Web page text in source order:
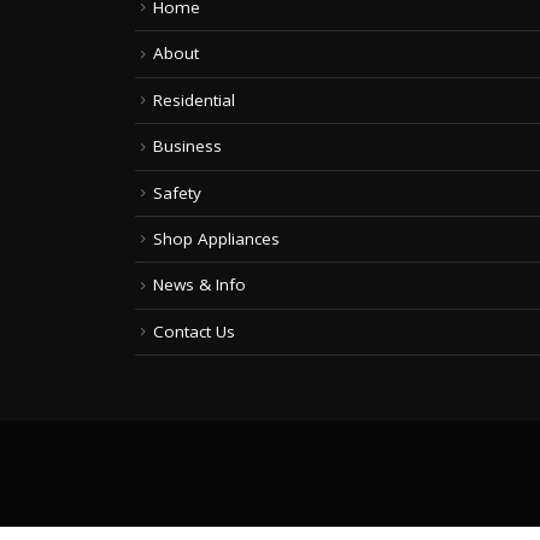
Home
About
Residential
Business
Safety
Shop Appliances
News & Info
Contact Us